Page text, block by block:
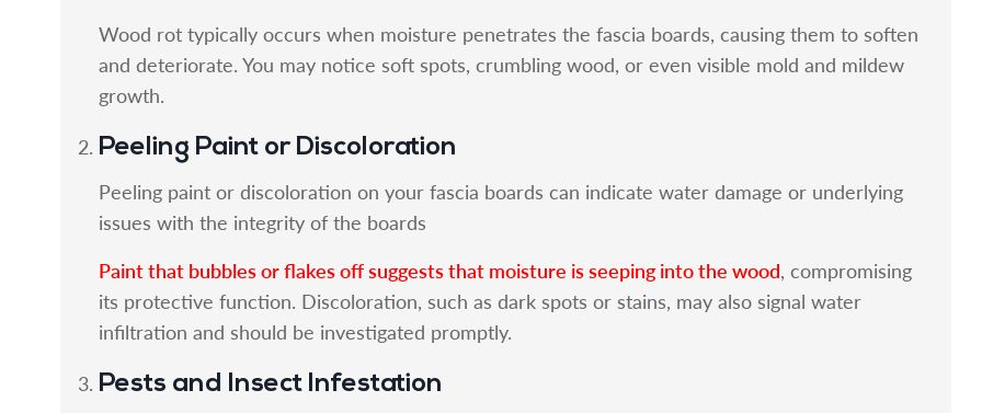
Wood rot typically occurs when moisture penetrates the fascia boards, causing them to soften
and deteriorate. You may notice soft spots, crumbling wood, or even visible mold and mildew
growth.
Peeling Paint or Discoloration
Peeling paint or discoloration on your fascia boards can indicate water damage or underlying
issues with the integrity of the boards
Paint that bubbles or flakes off suggests that moisture is seeping into the wood, compromising
its protective function. Discoloration, such as dark spots or stains, may also signal water
infiltration and should be investigated promptly.
Pests and Insect Infestation